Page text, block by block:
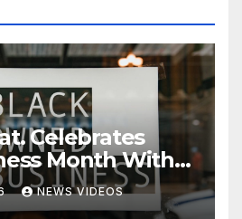
Celebrates
Month With
For Black
NEWS VIDEOS